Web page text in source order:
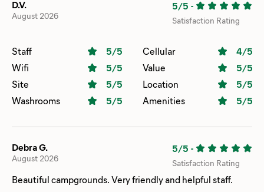
D.V.
August 2026
5/5 -
Satisfaction Rating
Staff 5/5 Cellular 4/5
Wifi
5/5 Value 5/5
Site
5/5 Location 5/5
Washrooms
5/5 Amenities 5/5
Debra G.
August 2026
5/5 -
Satisfaction Rating
Beautiful campgrounds. Very friendly and helpful staff.